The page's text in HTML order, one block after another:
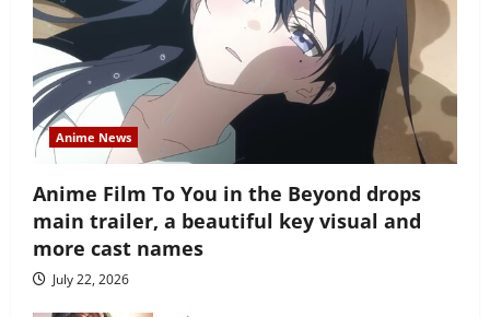
Anime News
Anime Film To You in the Beyond drops
main trailer, a beautiful key visual and
more cast names
July 22, 2026